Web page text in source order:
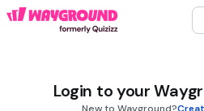
Login to your